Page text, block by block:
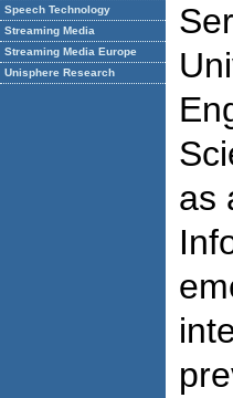
Speech Technology
Streaming Media
Streaming Media Europe
Unisphere Research
as